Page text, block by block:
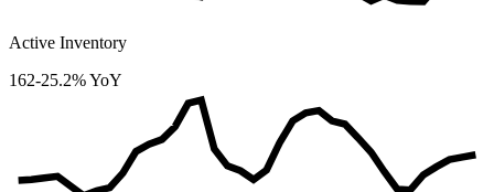
Active Inventory
162-25.2% YoY